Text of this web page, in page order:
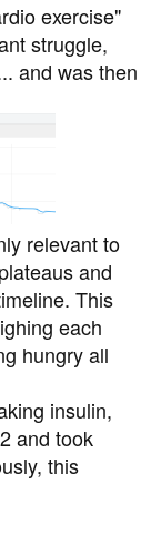
exercise"
struggle,
and was then
relevant to
and
This
each
hungry all
insulin,
and took
this